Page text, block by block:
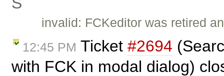
invalid: FCKeditor was retired
12:45 PM Ticket #2694
with FCK in modal dialog)